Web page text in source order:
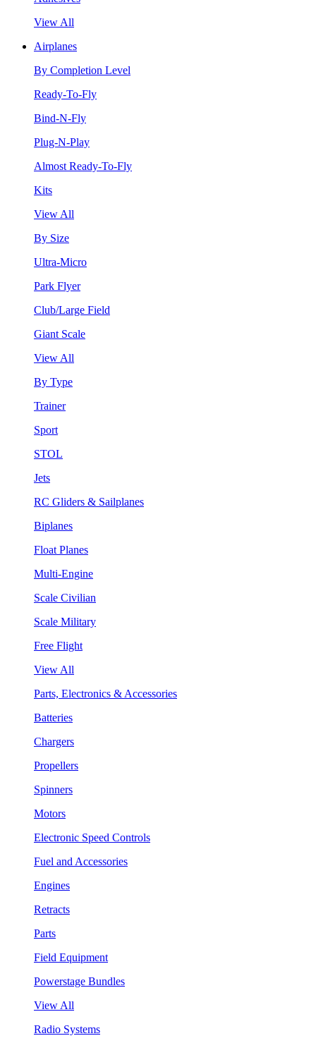
View All
Airplanes
By Completion Level
Ready-To-Fly
Bind-N-Fly
Plug-N-Play
Almost Ready-To-Fly
Kits
View All
By Size
Ultra-Micro
Park Flyer
Club/Large Field
Giant Scale
View All
By Type
Trainer
Sport
STOL
Jets
RC Gliders & Sailplanes
Biplanes
Float Planes
Multi-Engine
Scale Civilian
Scale Military
Free Flight
View All
Parts, Electronics & Accessories
Batteries
Chargers
Propellers
Spinners
Motors
Electronic Speed Controls
Fuel and Accessories
Engines
Retracts
Parts
Field Equipment
Powerstage Bundles
View All
Radio Systems